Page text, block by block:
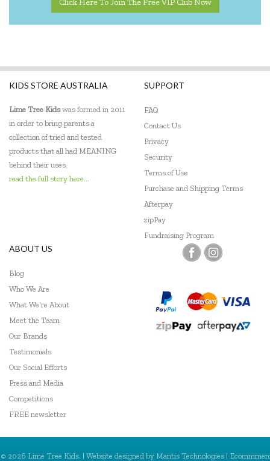
Click Here To Join The Free VIP Club Now
KIDS STORE AUSTRALIA
Lime Tree Kidswas formed in 2011
in order to bring parents a
collection of tried and tested
products that all had MEANING
behind their uses.
read the full story here...
SUPPORT
FAQ
Contact Us
Privacy
Security
Terms of Use
Purchase and Shipping Terms
Afterpay
zipPay
Fundraising Program
ABOUT US
Blog
Who We Are
What We're About
Meet the Team
Our Brands
Testimonials
Our Social Efforts
Press and Media
Competitions
FREE newsletter
© 2026 Lime Tree Kids. | Website designed by Mantis Technologies |